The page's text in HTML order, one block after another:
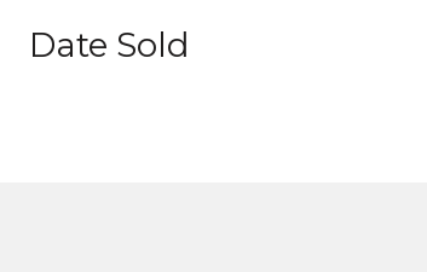
Date Sold